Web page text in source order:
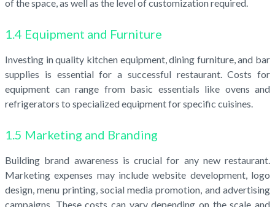
of the space, as well as the level of customization required.
1.4 Equipment and Furniture
Investing in quality kitchen equipment, dining furniture, and bar
supplies is essential for a successful restaurant. Costs for
equipment can range from basic essentials like ovens and
refrigerators to specialized equipment for specific cuisines.
1.5 Marketing and Branding
Building brand awareness is crucial for any new restaurant.
Marketing expenses may include website development, logo
design, menu printing, social media promotion, and advertising
campaigns. These costs can vary depending on the scale and